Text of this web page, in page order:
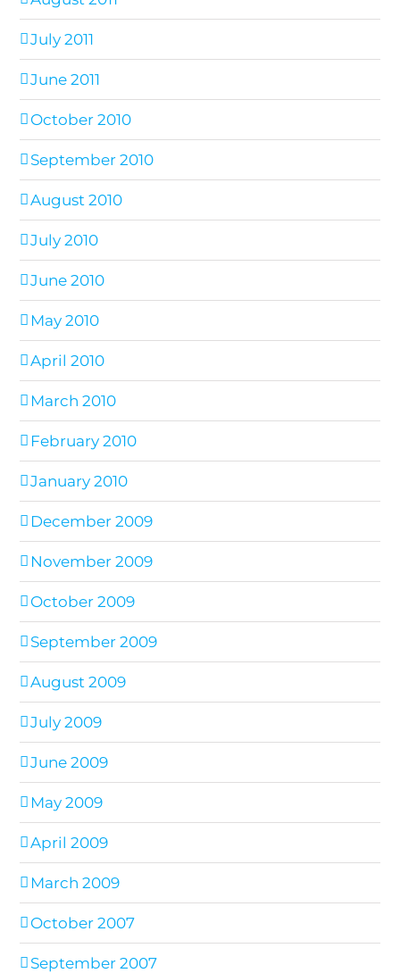
July 2011
June 2011
October 2010
September 2010
August 2010
July 2010
June 2010
May 2010
April 2010
March 2010
February 2010
January 2010
December 2009
November 2009
October 2009
September 2009
August 2009
July 2009
June 2009
May 2009
April 2009
March 2009
October 2007
September 2007